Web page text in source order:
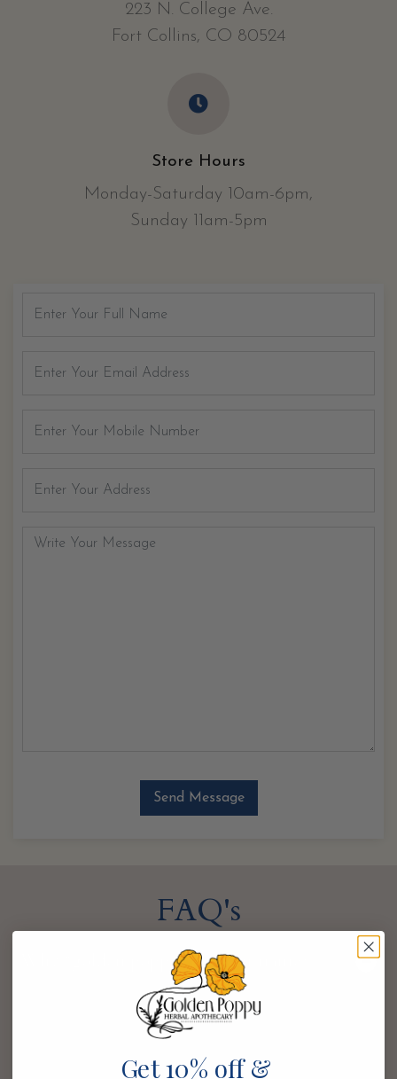
223 N. College Ave.
Fort Collins, CO 80524
Store Hours
Monday-Saturday 10am-6pm,
Sunday 11am-5pm
FAQ's
Why “golden poppy” for your name?
Golden poppy, also known as the California poppy, is
a bright and joyful bloom with a reputation for
soothing the nervous system. It’s a distant relative of
the opium poppy with less potent pain-relieving
Get 10% off &